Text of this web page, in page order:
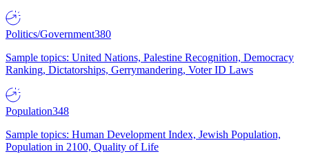
Politics/Government380
Sample topics: United Nations, Palestine Recognition, Democracy
Ranking, Dictatorships, Gerrymandering, Voter ID Laws
Population348
Sample topics: Human Development Index, Jewish Population,
Population in 2100, Quality of Life